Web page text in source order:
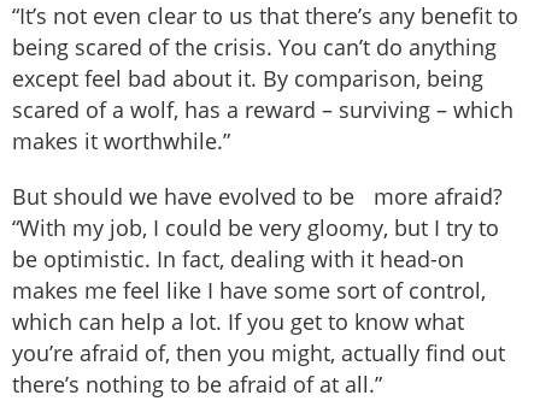
“It’s not even clear to us that there’s any benefit to
being scared of the crisis. You can’t do anything
except feel bad about it. By comparison, being
scared of a wolf, has a reward – surviving – which
makes it worthwhile.”
But should we have evolved to be more afraid?
“With my job, I could be very gloomy, but I try to
be optimistic. In fact, dealing with it head-on
makes me feel like I have some sort of control,
which can help a lot. If you get to know what
you’re afraid of, then you might, actually find out
there’s nothing to be afraid of at all.”